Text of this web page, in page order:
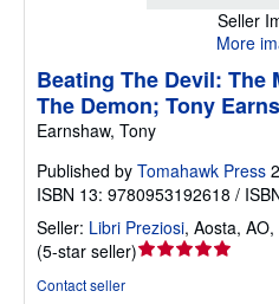
Seller
More
Beating The Devil: The
The Demon; Tony
Earnshaw, Tony
Published by Tomahawk Press
ISBN 13: 9780953192618 /
Seller: Libri Preziosi, Aosta, AO,
(5-star seller)Seller
Contact seller